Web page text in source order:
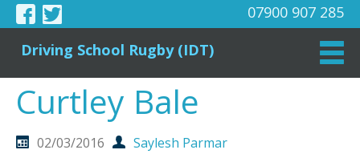
07900 907 285
Driving School Rugby (IDT)
Curtley Bale
02/03/2016
Saylesh Parmar